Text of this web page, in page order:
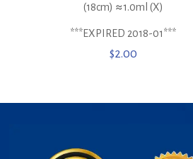
(18cm) ≈1.0ml (X)
***EXPIRED 2018-01***
$2.00